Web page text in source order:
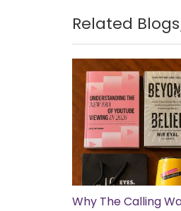
Related
Why The Calling